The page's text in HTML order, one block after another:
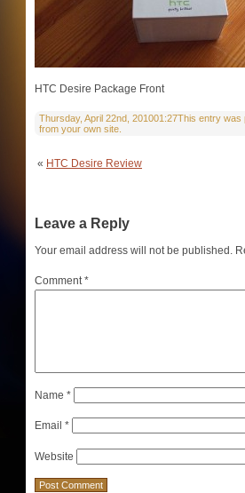
HTC Desire Package Front
Thursday, April 22nd, 201001:27This entry
from your own site.
« HTC Desire Review
Leave a Reply
Your email address will not be published.
Comment*
Name *
Email *
Website